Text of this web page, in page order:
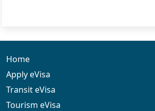
eVisa online and get ready to
Home
Apply eVisa
Transit eVisa
Tourism eVisa